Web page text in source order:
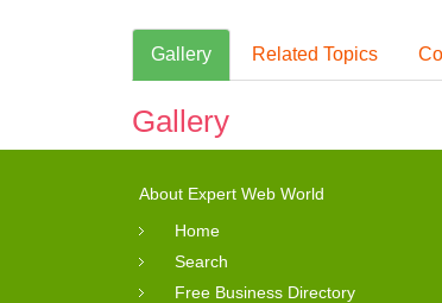
Gallery Related Topics
Gallery
About Expert Web World
Home
Search
Free Business Directory